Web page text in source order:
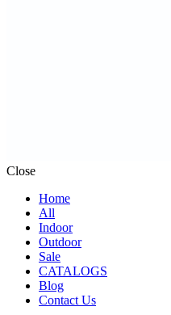
Close
Home
All
Indoor
Outdoor
Sale
CATALOGS
Blog
Contact Us